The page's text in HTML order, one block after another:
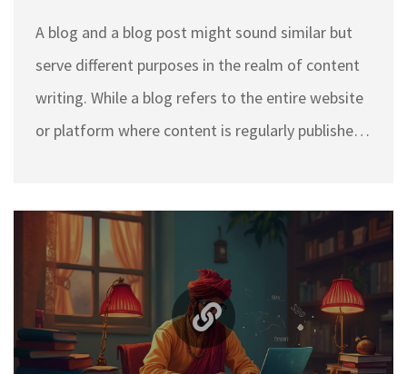
A blog and a blog post might sound similar but
serve different purposes in the realm of content
writing. While a blog refers to the entire website
or platform where content is regularly published,
crucial for successful content creation and
strategy. This article sheds light on the key
distinctions between a blog and a blog post and
offers practical tips for better blogging.